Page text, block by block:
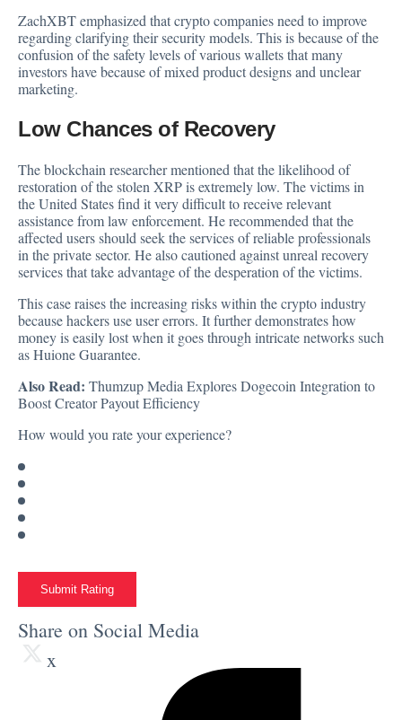
ZachXBT emphasized that crypto companies need to improve
regarding clarifying their security models. This is because of the
confusion of the safety levels of various wallets that many
investors have because of mixed product designs and unclear
marketing.
Low Chances of Recovery
The blockchain researcher mentioned that the likelihood of
restoration of the stolen XRP is extremely low. The victims in
the United States find it very difficult to receive relevant
assistance from law enforcement. He recommended that the
affected users should seek the services of reliable professionals
in the private sector. He also cautioned against unreal recovery
services that take advantage of the desperation of the victims.
This case raises the increasing risks within the crypto industry
because hackers use user errors. It further demonstrates how
money is easily lost when it goes through intricate networks such
as Huione Guarantee.
Also Read: Thumzup Media Explores Dogecoin Integration to
Boost Creator Payout Efficiency
How would you rate your experience?
Submit Rating
Share on Social Media
x